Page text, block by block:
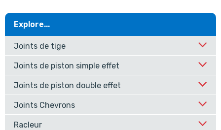
Explore...
Joints de tige
Joints de piston simple effet
Joints de piston double effet
Joints Chevrons
Racleur